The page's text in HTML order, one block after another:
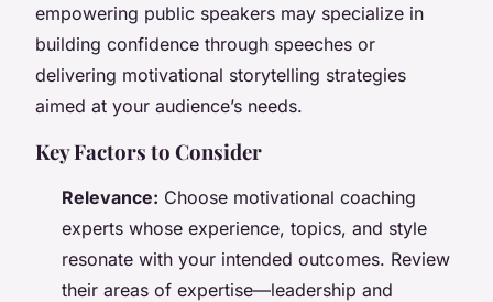
empowering public speakers may specialize in
building confidence through speeches or
delivering motivational storytelling strategies
aimed at your audience’s needs.
Key Factors to Consider
Relevance: Choose motivational coaching
experts whose experience, topics, and style
resonate with your intended outcomes. Review
their areas of expertise—leadership and